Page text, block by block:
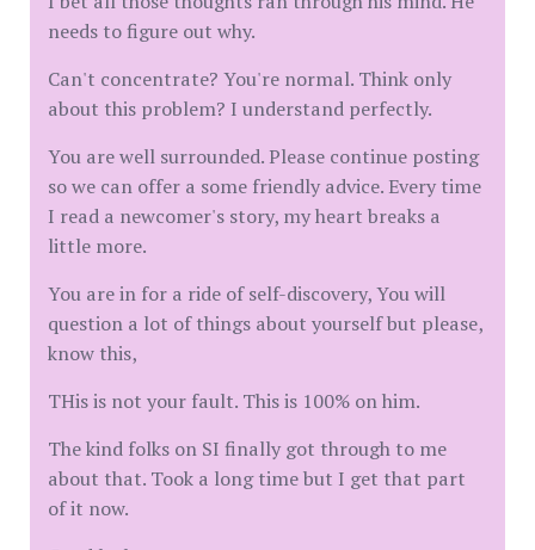
needs to figure out why.
Can't concentrate? You're normal. Think only
about this problem? I understand perfectly.
You are well surrounded. Please continue posting
so we can offer a some friendly advice. Every time
I read a newcomer's story, my heart breaks a
little more.
You are in for a ride of self-discovery, You will
question a lot of things about yourself but please,
know this,
THis is not your fault. This is 100% on him.
The kind folks on SI finally got through to me
about that. Took a long time but I get that part
of it now.